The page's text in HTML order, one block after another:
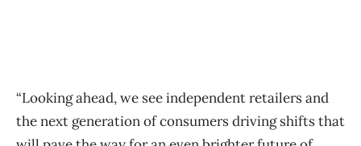
“Looking ahead, we see independent retailers and
the next generation of consumers driving shifts that